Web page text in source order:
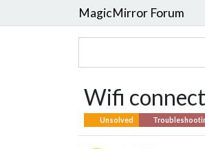
MagicMirror Forum
Wifi
Unsolved